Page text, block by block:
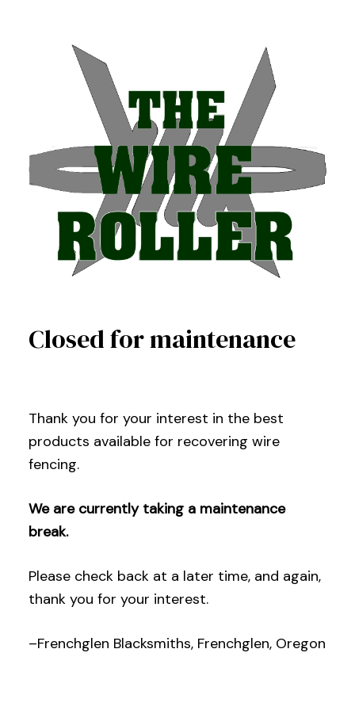
Closed for maintenance
Thank you for your interest in the best
products available for recovering wire
fencing.
We are currently taking a maintenance
break.
Please check back at a later time, and again,
thank you for your interest.
–Frenchglen Blacksmiths, Frenchglen, Oregon